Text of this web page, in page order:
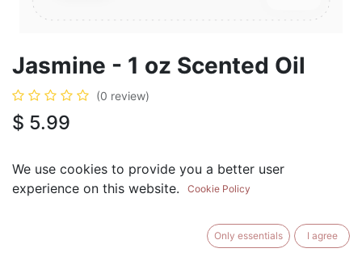
Jasmine - 1 oz Scented Oil
(0 review)
$ 5.99
We use cookies to provide you a better user
experience on this website.
Cookie Policy
Only essentials I agree